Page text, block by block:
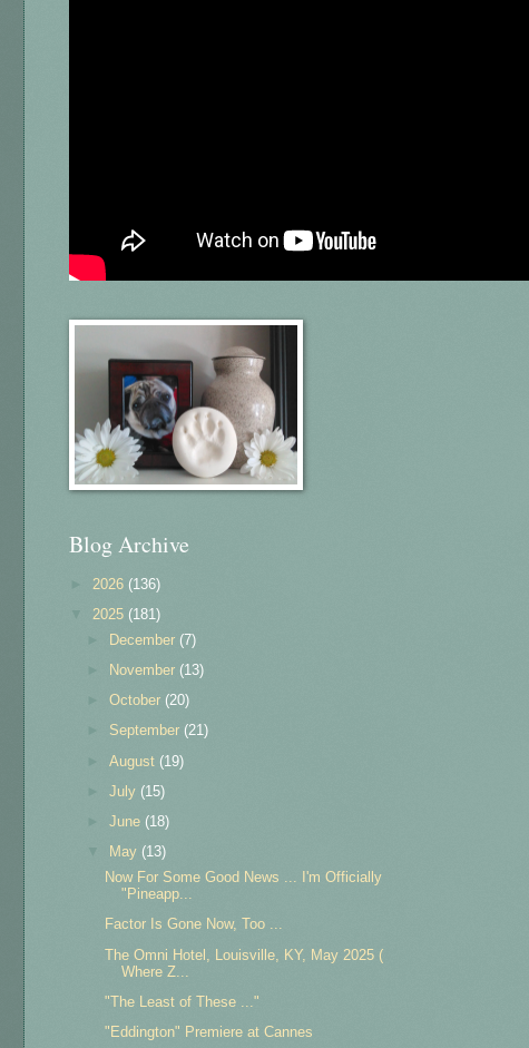
Blog Archive
2026 (136)
2025 (181)
December (7)
November (13)
►October (20)
September (21)
►August (19)
►July (15)
►June (18)
May (13)
Now For Some Good News ... I'm Officially
"Pineapp...
Factor Is Gone Now, Too ...
The Omni Hotel, Louisville, KY, May 2025 (
Where Z...
"The Least of These ..."
"Eddington" Premiere at Cannes